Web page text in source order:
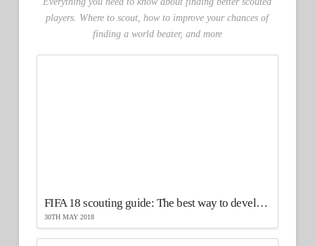
players. Where to scout, how to improve your chances of
finding a world beater, and more
FIFA 18 scouting guide: The best way to develop your players
30TH MAY 2018